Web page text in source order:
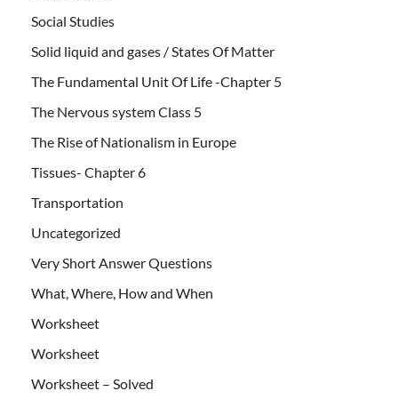
Social Studies
Solid liquid and gases / States Of Matter
The Fundamental Unit Of Life -Chapter 5
The Nervous system Class 5
The Rise of Nationalism in Europe
Tissues- Chapter 6
Transportation
Uncategorized
Very Short Answer Questions
What, Where, How and When
Worksheet
Worksheet
Worksheet – Solved